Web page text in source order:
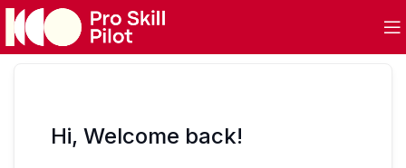
Hi, Welcome back!